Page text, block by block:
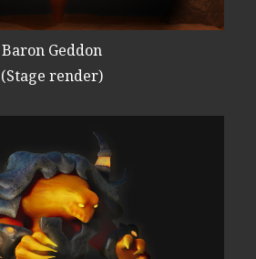
Baron Geddon
(Stage render)